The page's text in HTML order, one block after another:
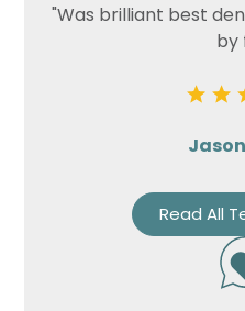
"Was brilliant best
by
Read All